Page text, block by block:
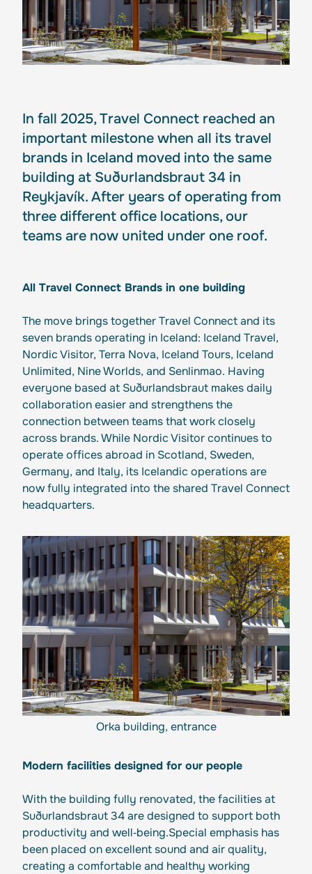
In fall 2025, Travel Connect reached an
important milestone when all its travel
brands in Iceland moved into the same
building at Suðurlandsbraut 34 in
Reykjavík. After years of operating from
three different office locations, our
teams are now united under one roof.
All Travel Connect Brands in one building
The move brings together Travel Connect and its
seven brands operating in Iceland: Iceland Travel,
Nordic Visitor, Terra Nova, Iceland Tours, Iceland
Unlimited, Nine Worlds, and Senlinmao. Having
everyone based at Suðurlandsbraut makes daily
collaboration easier and strengthens the
connection between teams that work closely
across brands. While Nordic Visitor continues to
operate offices abroad in Scotland, Sweden,
Germany, and Italy, its Icelandic operations are
now fully integrated into the shared Travel Connect
headquarters.
Orka building, entrance
Modern facilities designed for our people
With the building fully renovated, the facilities at
Suðurlandsbraut 34 are designed to support both
productivity and well‑being.Special emphasis has
been placed on excellent sound and air quality,
creating a comfortable and healthy working